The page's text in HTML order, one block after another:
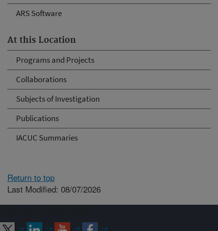
ARS Software
At this Location
Programs and Projects
Collaborations
Subjects of Investigation
Publications
IACUC Summaries
Return to top
Last Modified: 08/07/2026